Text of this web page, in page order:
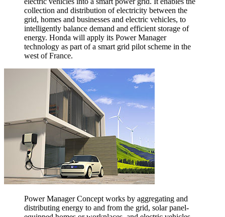
collection and distribution of electricity between the
grid, homes and businesses and electric vehicles, to
intelligently balance demand and efficient storage of
energy. Honda will apply its Power Manager
technology as part of a smart grid pilot scheme in the
west of France.
Power Manager Concept works by aggregating and
distributing energy to and from the grid, solar panel-